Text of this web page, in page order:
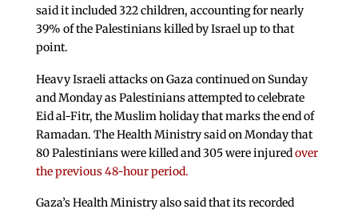
said it included 322 children, accounting for nearly
39% of the Palestinians killed by Israel up to that
point.
Heavy Israeli attacks on Gaza continued on Sunday
and Monday as Palestinians attempted to celebrate
Eid al-Fitr, the Muslim holiday that marks the end of
Ramadan. The Health Ministry said on Monday that
80 Palestinians were killed and 305 were injuredover
the previous 48-hour period.
Gaza’s Health Ministry also said that its recorded